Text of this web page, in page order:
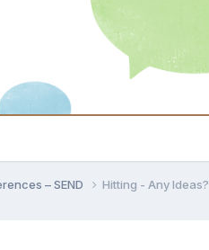
– SEND Hitting - Any Ideas?